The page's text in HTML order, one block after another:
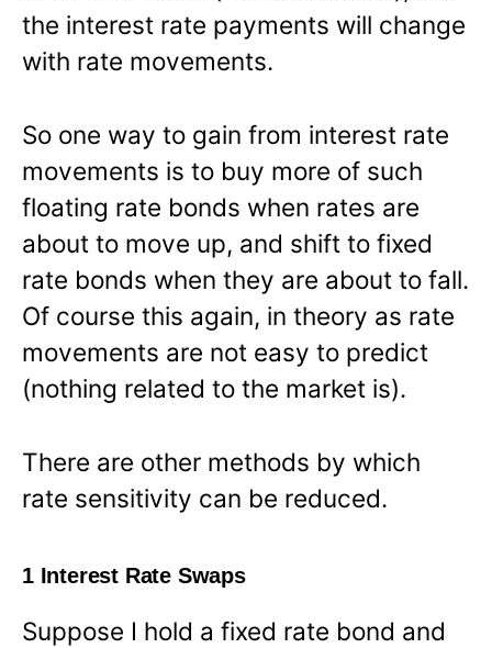
the interest rate payments will change
with rate movements.
So one way to gain from interest rate
movements is to buy more of such
floating rate bonds when rates are
about to move up, and shift to fixed
rate bonds when they are about to fall.
Of course this again, in theory as rate
movements are not easy to predict
(nothing related to the market is).
There are other methods by which
rate sensitivity can be reduced.
1 Interest Rate Swaps
Suppose I hold a fixed rate bond and